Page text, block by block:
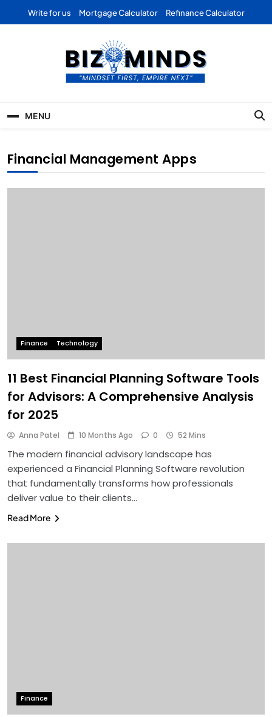
Write for us Mortgage Calculator Refinance Calculator
Business | Marketing |
Finance | Forex
MENU
Financial Management Apps
Finance Technology
11 Best Financial Planning Software Tools
for Advisors: A Comprehensive Analysis
for 2025
Anna Patel 10 Months Ago 0 52 Mins
The modern financial advisory landscape has
experienced a Financial Planning Software revolution
that fundamentally transforms how professionals
deliver value to their clients…
Read More
Finance